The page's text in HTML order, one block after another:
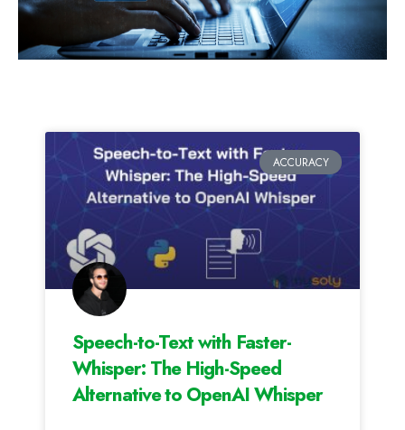
ACCURACY
Speech-to-Text with Faster-
Whisper: The High-Speed
Alternative to OpenAI Whisper